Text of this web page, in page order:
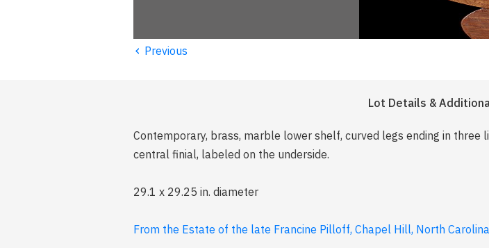
‹ Previous
Lot Details &
Contemporary, brass, marble lower shelf, curved legs ending in
central finial, labeled on the underside.
29.1 x 29.25 in. diameter
From the Estate of the late Francine Pilloff, Chapel Hill, North Carolina